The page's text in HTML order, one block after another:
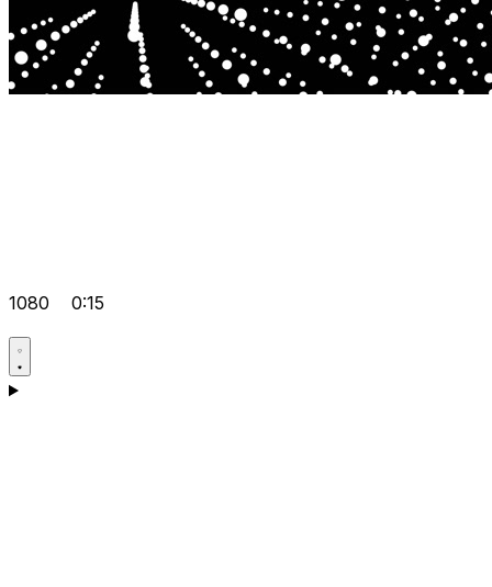
1080 0:15